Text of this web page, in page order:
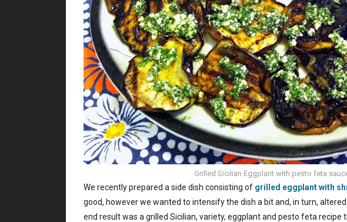
Grilled Sicilian Eggplant with pesto feta
We recently prepared a side dish consisting of grilled eggplant with
good, however we wanted to intensify the dish a bit and, in turn,
end result was a grilled Sicilian, variety, eggplant and pesto feta